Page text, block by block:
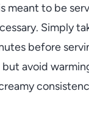
meant to be
Simply
before
avoid